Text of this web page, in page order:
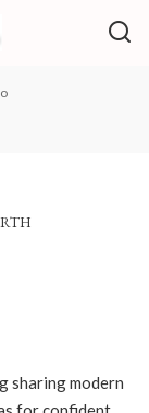
sharing modern